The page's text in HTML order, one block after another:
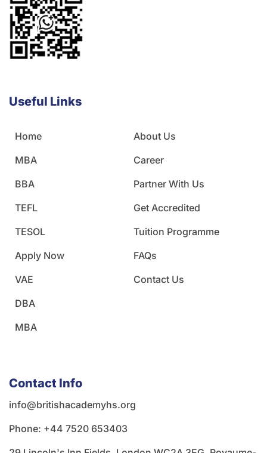
Useful Links
Home
MBA
BBA
TEFL
TESOL
Apply Now
VAE
DBA
MBA
About Us
Career
Partner With Us
Get Accredited
Tuition Programme
FAQs
Contact Us
Contact Info
info@britishacademyhs.org
Phone: ‪+44 7520 653403‬